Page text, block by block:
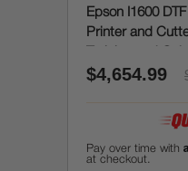
Epson I1600
Printer and
$4,654.99
Pay over time with
at checkout.